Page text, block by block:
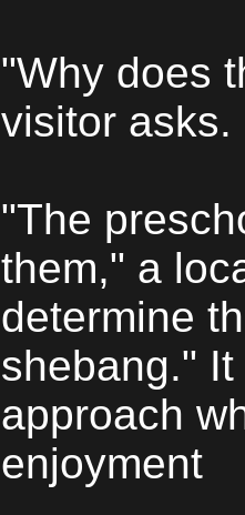
"Why does
visitor asks.
"The
them," a
determine
shebang."
approach
enjoyment